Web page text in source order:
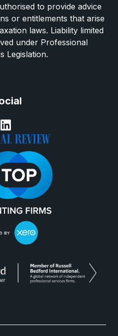
to provide advice
or entitlements that arise
laws. Liability limited
under Professional
Legislation.